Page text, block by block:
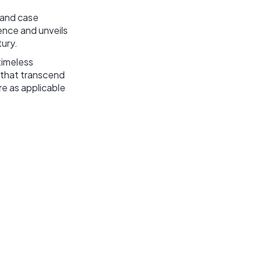
case
and unveils
transcend
as applicable